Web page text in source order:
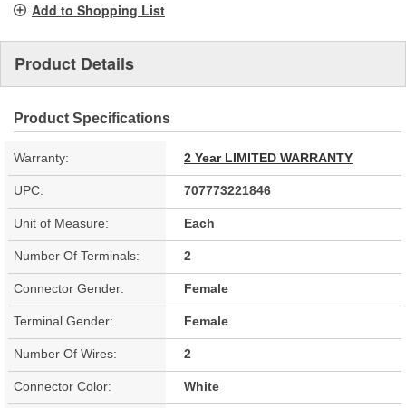
Add to Shopping List
Product Details
Product Specifications
Warranty: 2 Year LIMITED WARRANTY
UPC: 707773221846
Unit of Measure: Each
Number Of Terminals: 2
Connector Gender: Female
Terminal Gender: Female
Number Of Wires: 2
Connector Color: White